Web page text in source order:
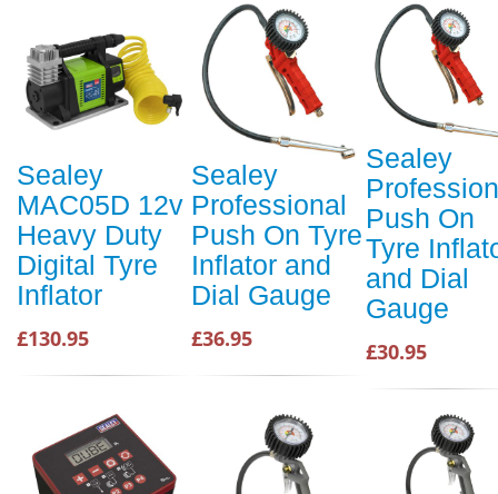
Sealey
MAC05D 12v
Heavy Duty
Digital Tyre
Inflator
£130.95
Sealey
Professional
Push On Tyre
Inflator and
Dial Gauge
£36.95
Sealey
Push On
Tyre
and Dial
Gauge
£30.95